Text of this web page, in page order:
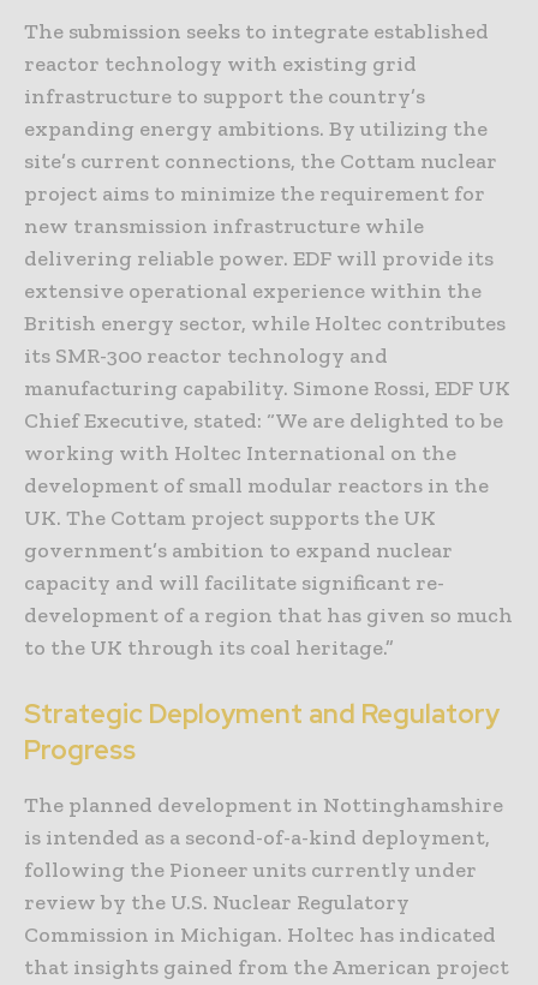
The submission seeks to integrate established
reactor technology with existing grid
infrastructure to support the country’s
expanding energy ambitions. By utilizing the
site’s current connections, the Cottam nuclear
project aims to minimize the requirement for
new transmission infrastructure while
delivering reliable power. EDF will provide its
extensive operational experience within the
British energy sector, while Holtec contributes
its SMR-300 reactor technology and
manufacturing capability. Simone Rossi, EDF UK
Chief Executive, stated: “We are delighted to be
working with Holtec International on the
development of small modular reactors in the
UK. The Cottam project supports the UK
government’s ambition to expand nuclear
capacity and will facilitate significant re-
development of a region that has given so much
to the UK through its coal heritage.”
Strategic Deployment and Regulatory
Progress
The planned development in Nottinghamshire
is intended as a second-of-a-kind deployment,
following the Pioneer units currently under
review by the U.S. Nuclear Regulatory
Commission in Michigan. Holtec has indicated
that insights gained from the American project